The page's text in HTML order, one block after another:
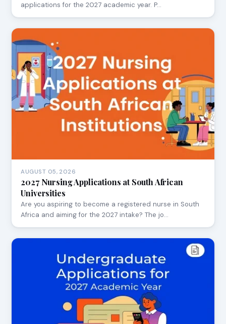
applications for the 2027 academic year. P…
AUGUST 05, 2026
2027 Nursing Applications at South African
Universities
Are you aspiring to become a registered nurse in South
Africa and aiming for the 2027 intake? The jo…